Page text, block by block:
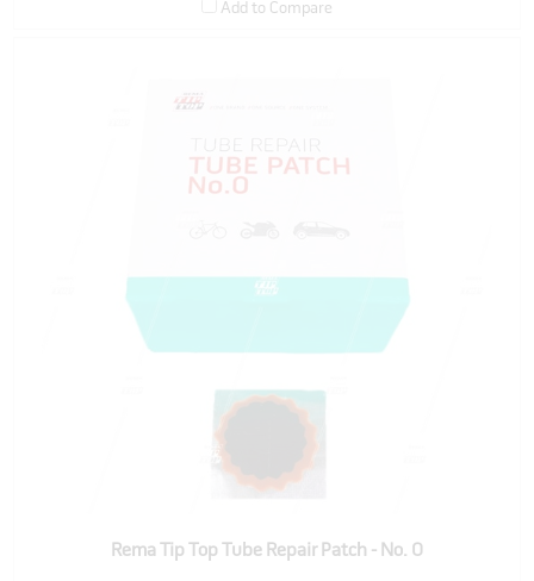
Add to Compare
Rema Tip Top Tube Repair Patch - No. 0